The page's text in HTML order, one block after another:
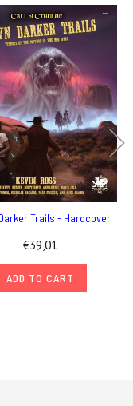
Trails - Hardcover
€39,01
ADD TO CART